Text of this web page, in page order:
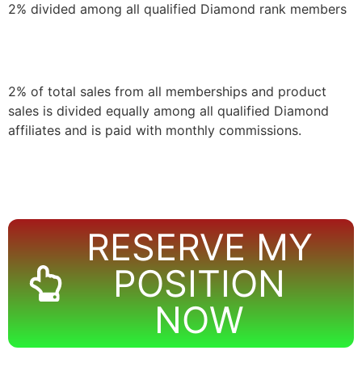
2% divided among all qualified Diamond rank members
2% of total sales from all memberships and product
sales is divided equally among all qualified Diamond
affiliates and is paid with monthly commissions.
RESERVE MY
POSITION
NOW